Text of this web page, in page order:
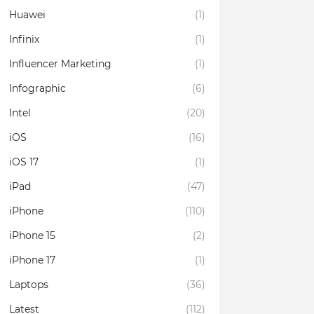
Huawei
(1)
Infinix
(1)
Influencer Marketing
(1)
Infographic
(6)
Intel
(20)
iOS
(16)
iOS 17
(1)
iPad
(47)
iPhone
(110)
iPhone 15
(2)
iPhone 17
(1)
Laptops
(36)
Latest
(112)